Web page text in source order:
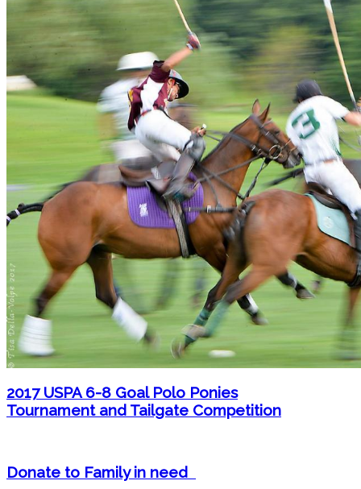
2017 USPA 6-8 Goal Polo Ponies
Tournament and Tailgate Competition
Donate to Family in need